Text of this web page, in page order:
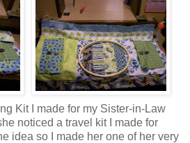
Kit I made for my Sister-in-Law
noticed a travel kit I made for
idea so I made her one of her very